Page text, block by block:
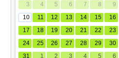
3
4 5 6 7 8
9
10
11 12 13 14 15
16
17
18 19 20 21 22
23
24
25 26 27 28 29
30
31
1 2 3 4 5 6